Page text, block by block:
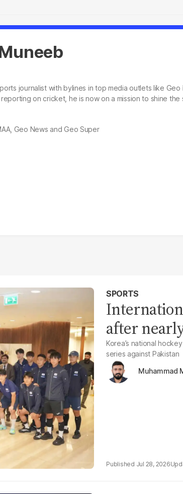
journalist with bylines in top media outlets like
on cricket, he is now on a mission to shine
Geo News and Geo Super
SPORTS
after
Korea’s national
series against Pakistan
Muhammad
Jul 28, 2026